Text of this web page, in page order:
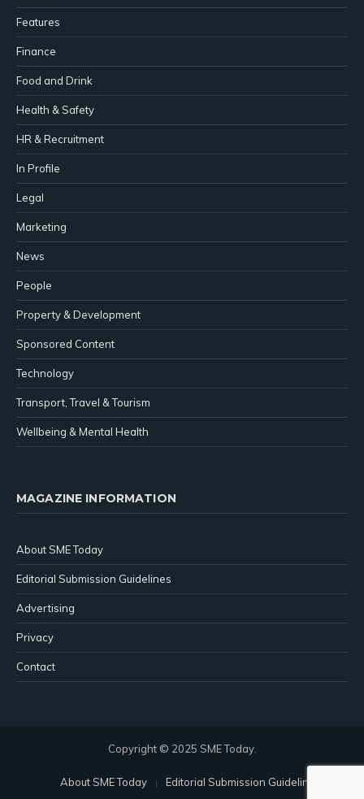
Features
Finance
Food and Drink
Health & Safety
HR & Recruitment
In Profile
Legal
Marketing
News
People
Property & Development
Sponsored Content
Technology
Transport, Travel & Tourism
Wellbeing & Mental Health
MAGAZINE INFORMATION
About SME Today
Editorial Submission Guidelines
Advertising
Privacy
Contact
Copyright © 2025 SME Today.
About SME Today
Editorial Submission Guidelines